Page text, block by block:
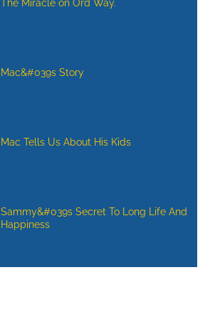
The Miracle on Ord Way.
Mac&#039s Story
Mac Tells Us About His Kids
Sammy&#039s Secret To Long Life And
Happiness